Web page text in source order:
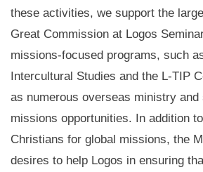
these activities, we support the
Great Commission at Logos
missions-focused programs, such
Intercultural Studies and the L-TIP
as numerous overseas ministry and
missions opportunities. In addition
Christians for global missions, the
desires to help Logos in ensuring